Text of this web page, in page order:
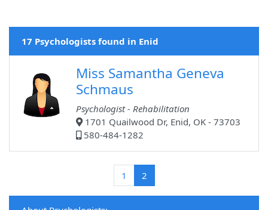
17 Psychologists found in Enid
Miss Samantha Geneva
Schmaus
Psychologist - Rehabilitation
1701 Quailwood Dr, Enid, OK - 73703
580-484-1282
1 2(current)